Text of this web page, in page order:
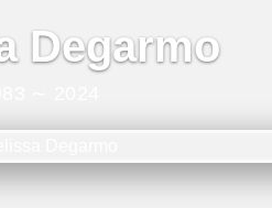
Degarmo